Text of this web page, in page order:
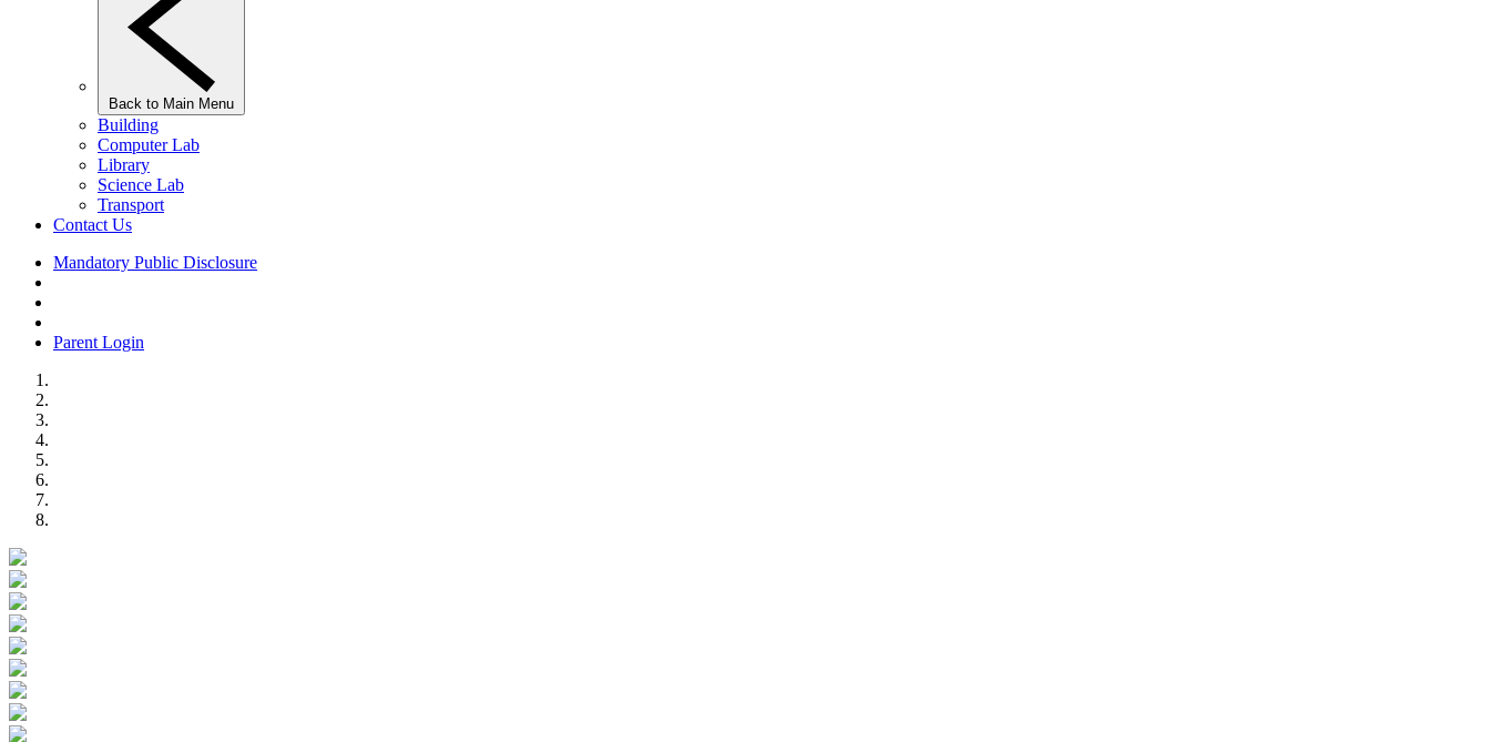
Back to Main Menu
Building
Computer Lab
Library
Science Lab
Transport
Contact Us
Mandatory Public Disclosure
Parent Login